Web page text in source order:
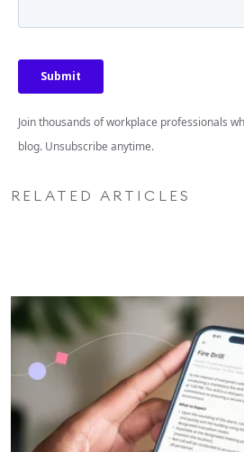
Join thousands of workplace professionals
blog. Unsubscribe anytime.
RELATED ARTICLES